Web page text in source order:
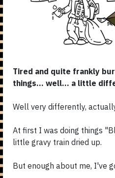
Tired and quite frankly
things... well... a little
Well very differently,
At first I was doing things
little gravy train dried up.
But enough about me, I've